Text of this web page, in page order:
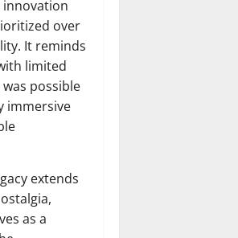
innovation
over
It reminds
limited
possible
immersive
extends
as a